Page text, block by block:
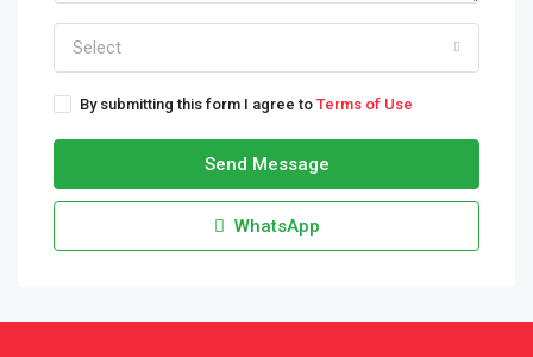
Select
By submitting this form I agree to Terms of Use
Send Message
WhatsApp